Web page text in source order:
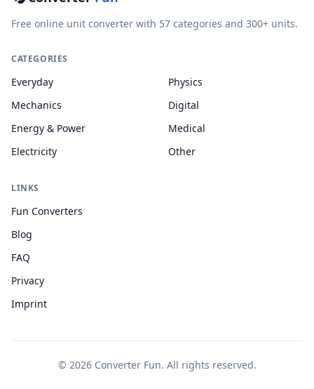
Free online unit converter with 57 categories and 300+ units.
CATEGORIES
Everyday
Mechanics
Energy & Power
Electricity
Physics
Digital
Medical
Other
LINKS
Fun Converters
Blog
FAQ
Privacy
Imprint
© 2026 Converter Fun. All rights reserved.